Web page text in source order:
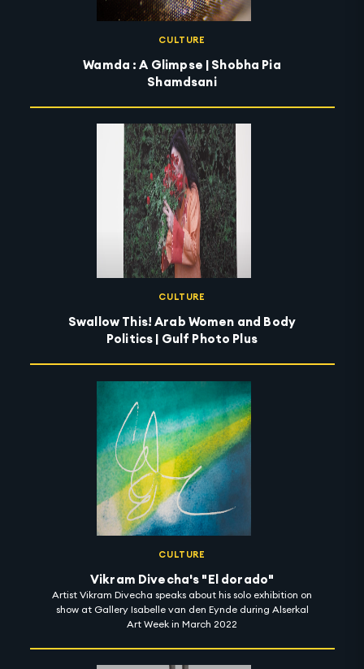
CULTURE
Wamda : A Glimpse | Shobha Pia
Shamdsani
CULTURE
Swallow This! Arab Women and Body
Politics | Gulf Photo Plus
CULTURE
Vikram Divecha's "El dorado"
Artist Vikram Divecha speaks about his solo exhibition on
show at Gallery Isabelle van den Eynde during Alserkal
Art Week in March 2022